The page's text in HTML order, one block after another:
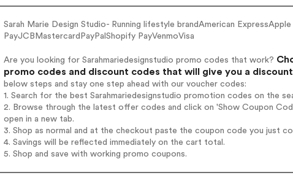
Sarah Marie Design Studio- Running lifestyle brandAmerican
PayJCBMastercardPayPalShopify PayVenmoVisa
Are you looking for Sarahmariedesignstudio promo codes that work?
promo codes and discount codes that will give you a
below steps and stay one step ahead with our voucher codes:
1. Search for the best Sarahmariedesignstudio promotion codes on the
2. Browse through the latest offer codes and click on 'Show Coupon
open in a new tab.
3. Shop as normal and at the checkout paste the coupon code you just
4. Savings will be reflected immediately on the cart total.
5. Shop and save with working promo coupons.